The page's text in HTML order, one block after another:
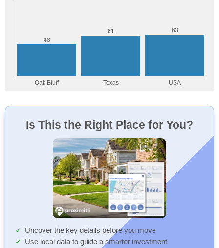
Is This the Right Place for You?
Uncover the key details before you move
Use local data to guide a smarter investment